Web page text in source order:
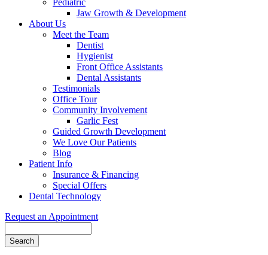
Pediatric
Jaw Growth & Development
About Us
Meet the Team
Dentist
Hygienist
Front Office Assistants
Dental Assistants
Testimonials
Office Tour
Community Involvement
Garlic Fest
Guided Growth Development
We Love Our Patients
Blog
Patient Info
Insurance & Financing
Special Offers
Dental Technology
Request an Appointment